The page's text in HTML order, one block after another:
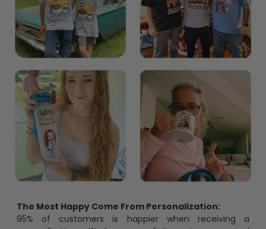
The Most Happy Come From Personalization:
95% of customers is happier when receiving a